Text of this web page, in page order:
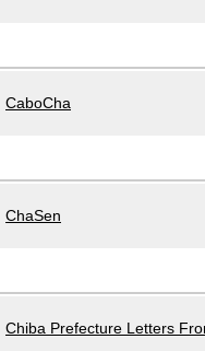
CaboCha
ChaSen
Chiba Prefecture Letters